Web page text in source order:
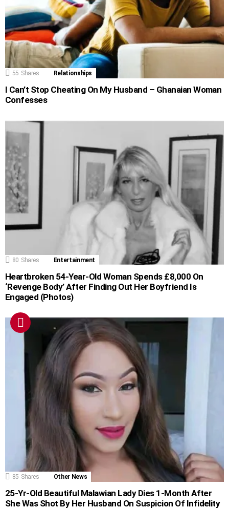
55 Shares Relationships
I Can’t Stop Cheating On My Husband – Ghanaian Woman
Confesses
80 Shares Entertainment
Heartbroken 54-Year-Old Woman Spends £8,000 On
‘Revenge Body’ After Finding Out Her Boyfriend Is
Engaged (Photos)
85 Shares Other News
25-Yr-Old Beautiful Malawian Lady Dies 1-Month After
She Was Shot By Her Husband On Suspicion Of Infidelity